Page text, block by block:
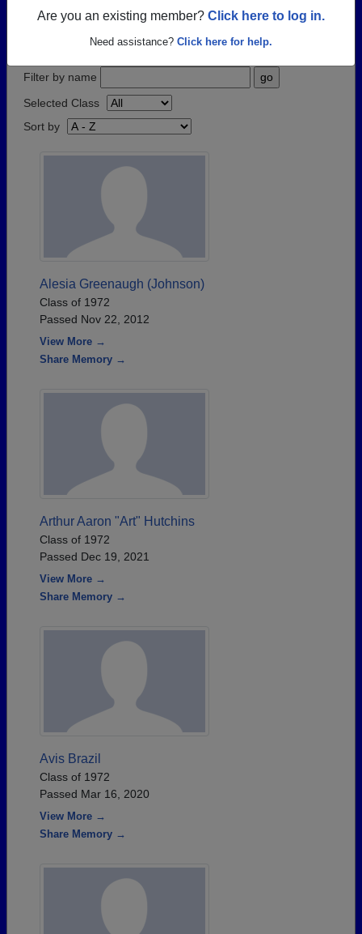
Are you an existing member? Click here to log in.
Need assistance? Click here for help.
have passed away recently?Share it here in one
Filter by name
Selected Class
Sort by
Alesia Greenaugh (Johnson)
Class of 1972
Passed Nov 22, 2012
View More →
Share Memory →
Arthur Aaron "Art" Hutchins
Class of 1972
Passed Dec 19, 2021
View More →
Share Memory →
Avis Brazil
Class of 1972
Passed Mar 16, 2020
View More →
Share Memory →